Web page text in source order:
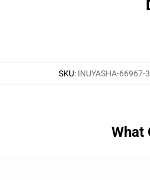
SKU: INUYASHA-66967-
What